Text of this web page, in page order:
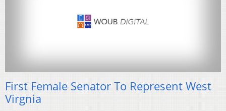
First Female Senator To Represent West
Virgnia